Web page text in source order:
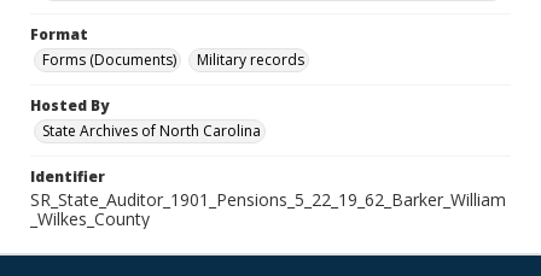
Format
Forms (Documents)
Military records
Hosted By
State Archives of North Carolina
Identifier
SR_State_Auditor_1901_Pensions_5_22_19_62_Barker_William
_Wilkes_County